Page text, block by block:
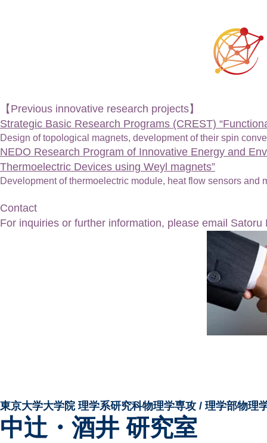
【Previous innovative research projects】
Strategic Basic Research Programs (CREST)
Design of topological magnets, development of their spin
NEDO Research Program of Innovative Energy and
Thermoelectric Devices using Weyl magnets”
Development of thermoelectric module, heat flow sensors
Contact
For inquiries or further information, please email
東京大学大学院 ​理学系研究科物理学専攻 / 理学部物理
中辻・酒井 研究室